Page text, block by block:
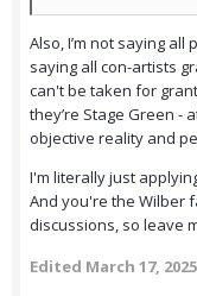
Also, I’m not saying all
saying all con-artists
can't be taken for
they’re Stage Green -
objective reality and
I'm literally just
And you're the Wilber
discussions, so leave
Edited March 17, 2025